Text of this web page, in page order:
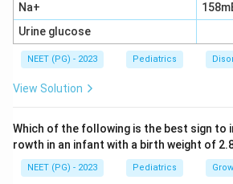
CSF shows albuminocytologic
the protein level is raised while the
stays normal or only mildly raised.
fact about how GBS is diagnosed,
true.
Step 3: Check if the reason
The child described here has fever
weakness, which points more
Na+
Urine glucose
NEET (PG) - 2023 Pediatrics
View Solution
Which of the following is the best sign to
rowth in an infant with a birth weight of
NEET (PG) - 2023 Pediatrics